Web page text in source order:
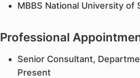
MBBS National University of
Professional
Senior Consultant,
Present